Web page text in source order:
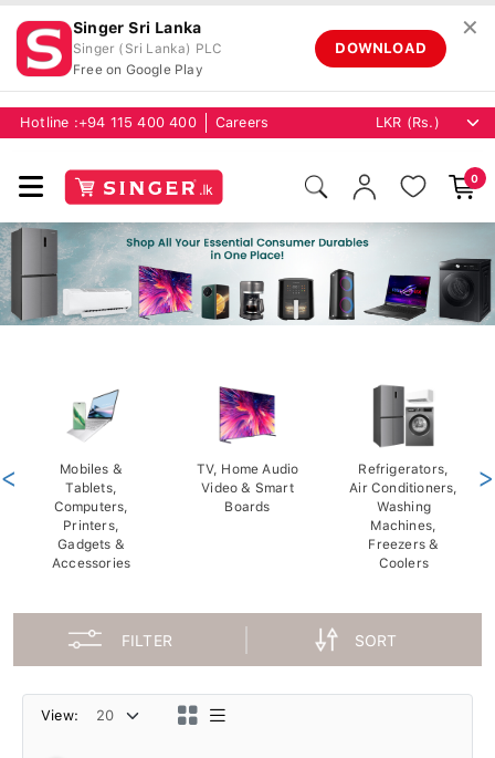
Singer Sri Lanka
Singer (Sri Lanka) PLC
Free on Google Play
DOWNLOAD
✕
Hotline :+94 115 400 400 Careers
0
Mobiles &
Tablets,
Computers,
Printers,
Gadgets &
Accessories
TV, Home Audio
Video & Smart
Boards
Refrigerators,
Air Conditioners,
Washing
Machines,
Freezers &
Coolers
< >
FILTER SORT
View: